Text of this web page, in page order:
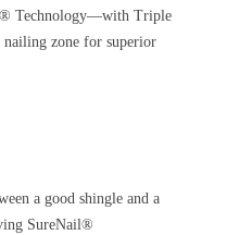
Technology—with Triple
zone for superior
a good shingle and a
SureNail®